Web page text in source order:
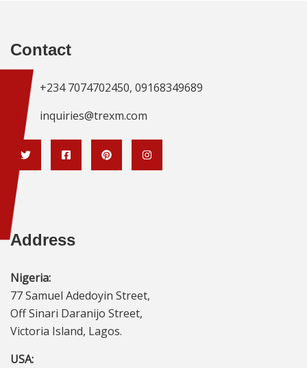
Contact
+234 7074702450, 09168349689
inquiries@trexm.com
Address
Nigeria:
77 Samuel Adedoyin Street,
Off Sinari Daranijo Street,
Victoria Island, Lagos.
USA: